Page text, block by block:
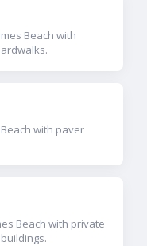
Beach with
with paver
Beach with private